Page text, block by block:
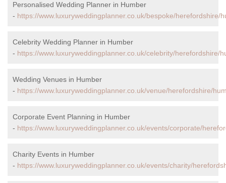
Personalised Wedding Planner in Humber
- https://www.luxuryweddingplanner.co.uk/bespoke/herefordshire/
Celebrity Wedding Planner in Humber
- https://www.luxuryweddingplanner.co.uk/celebrity/herefordshire/
Wedding Venues in Humber
- https://www.luxuryweddingplanner.co.uk/venue/herefordshire/
Corporate Event Planning in Humber
- https://www.luxuryweddingplanner.co.uk/events/corporate/
Charity Events in Humber
- https://www.luxuryweddingplanner.co.uk/events/charity/